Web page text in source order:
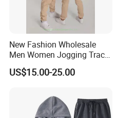
New Fashion Wholesale
Men Women Jogging Track
Sweat Suits
US$15.00-25.00